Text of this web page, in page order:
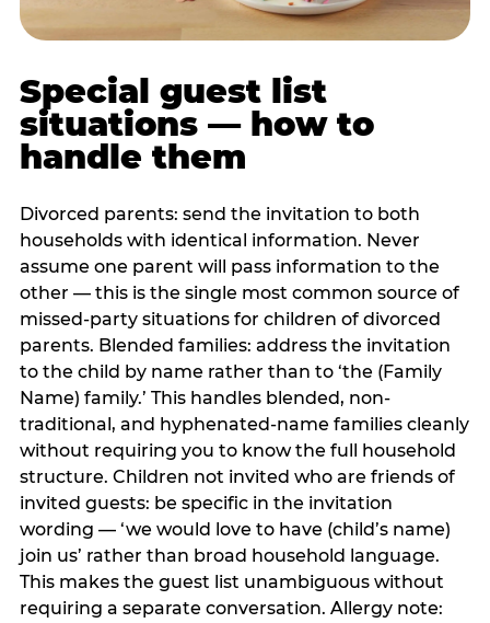
Special guest list
situations — how to
handle them
Divorced parents: send the invitation to both
households with identical information. Never
assume one parent will pass information to the
other — this is the single most common source of
missed-party situations for children of divorced
parents. Blended families: address the invitation
to the child by name rather than to ‘the (Family
Name) family.’ This handles blended, non-
traditional, and hyphenated-name families cleanly
without requiring you to know the full household
structure. Children not invited who are friends of
invited guests: be specific in the invitation
wording — ‘we would love to have (child’s name)
join us’ rather than broad household language.
This makes the guest list unambiguous without
requiring a separate conversation. Allergy note: